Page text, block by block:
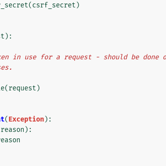
(csrf_secret )
):
in use for a request - should be done
(request )
(Exception):
reason ):